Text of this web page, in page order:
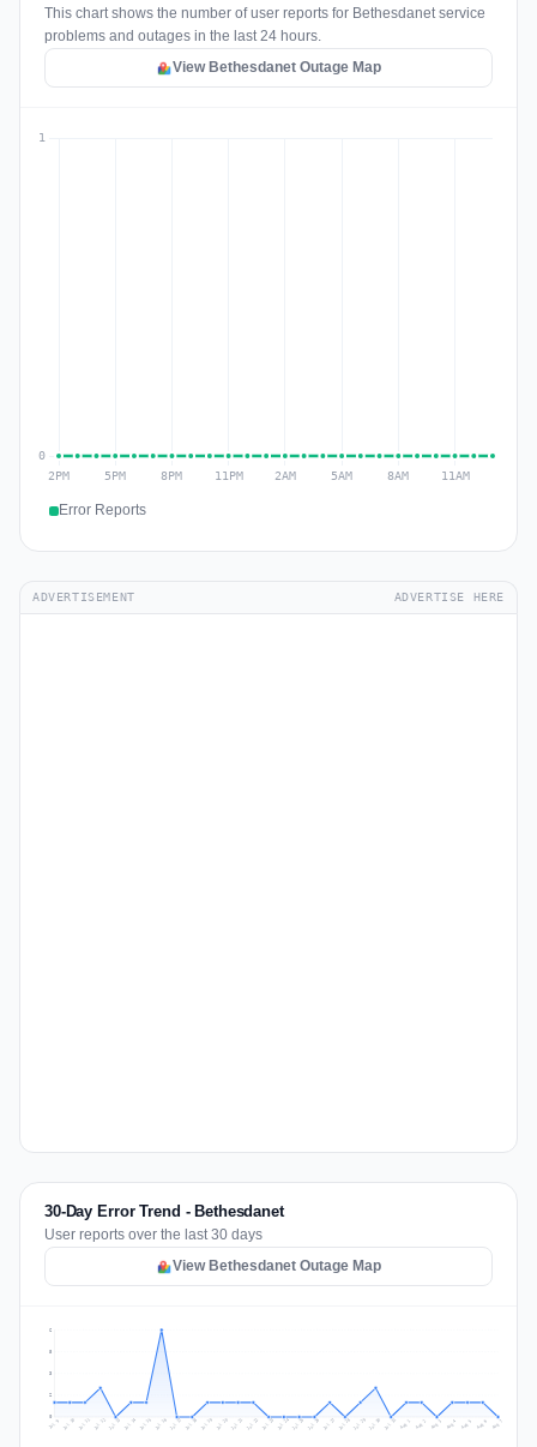
This chart shows the number of user reports for Bethesdanet service
problems and outages in the last 24 hours.
View Bethesdanet Outage Map
Error Reports
ADVERTISEMENT ADVERTISE HERE
30-Day Error Trend - Bethesdanet
User reports over the last 30 days
View Bethesdanet Outage Map
2
3
5
6
Jul 9 Jul 10 Jul 11 Jul 12 Jul 13 Jul 14 Jul 15 Jul 16 Jul 17 Jul 18 Jul 19 Jul 20 Jul 21 Jul 22 Jul 23 Jul 24 Jul 25 Jul 26 Jul 27 Jul 28 Jul 29 Jul 30 Jul 31 Aug 1 Aug 2 Aug 3 Aug 4 Aug 5 Aug 6 Aug 7